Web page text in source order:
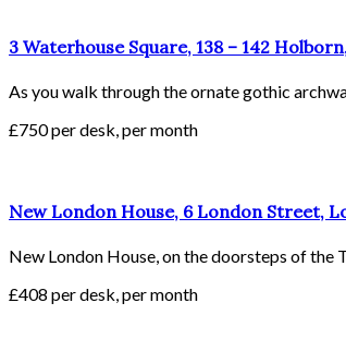
3 Waterhouse Square, 138 – 142
As you walk through the ornate gothic
£750 per desk, per month
New London House, 6 London Street,
New London House, on the doorsteps of the
£408 per desk, per month